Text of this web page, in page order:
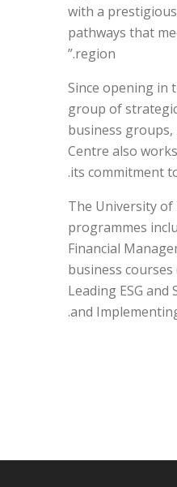
with a
pathways that
region.”
Since opening in
group of
business
Centre also
its commitment
The University of
programmes
Financial
business
Leading ESG
and